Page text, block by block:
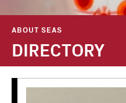
ABOUT SEAS
DIRECTORY